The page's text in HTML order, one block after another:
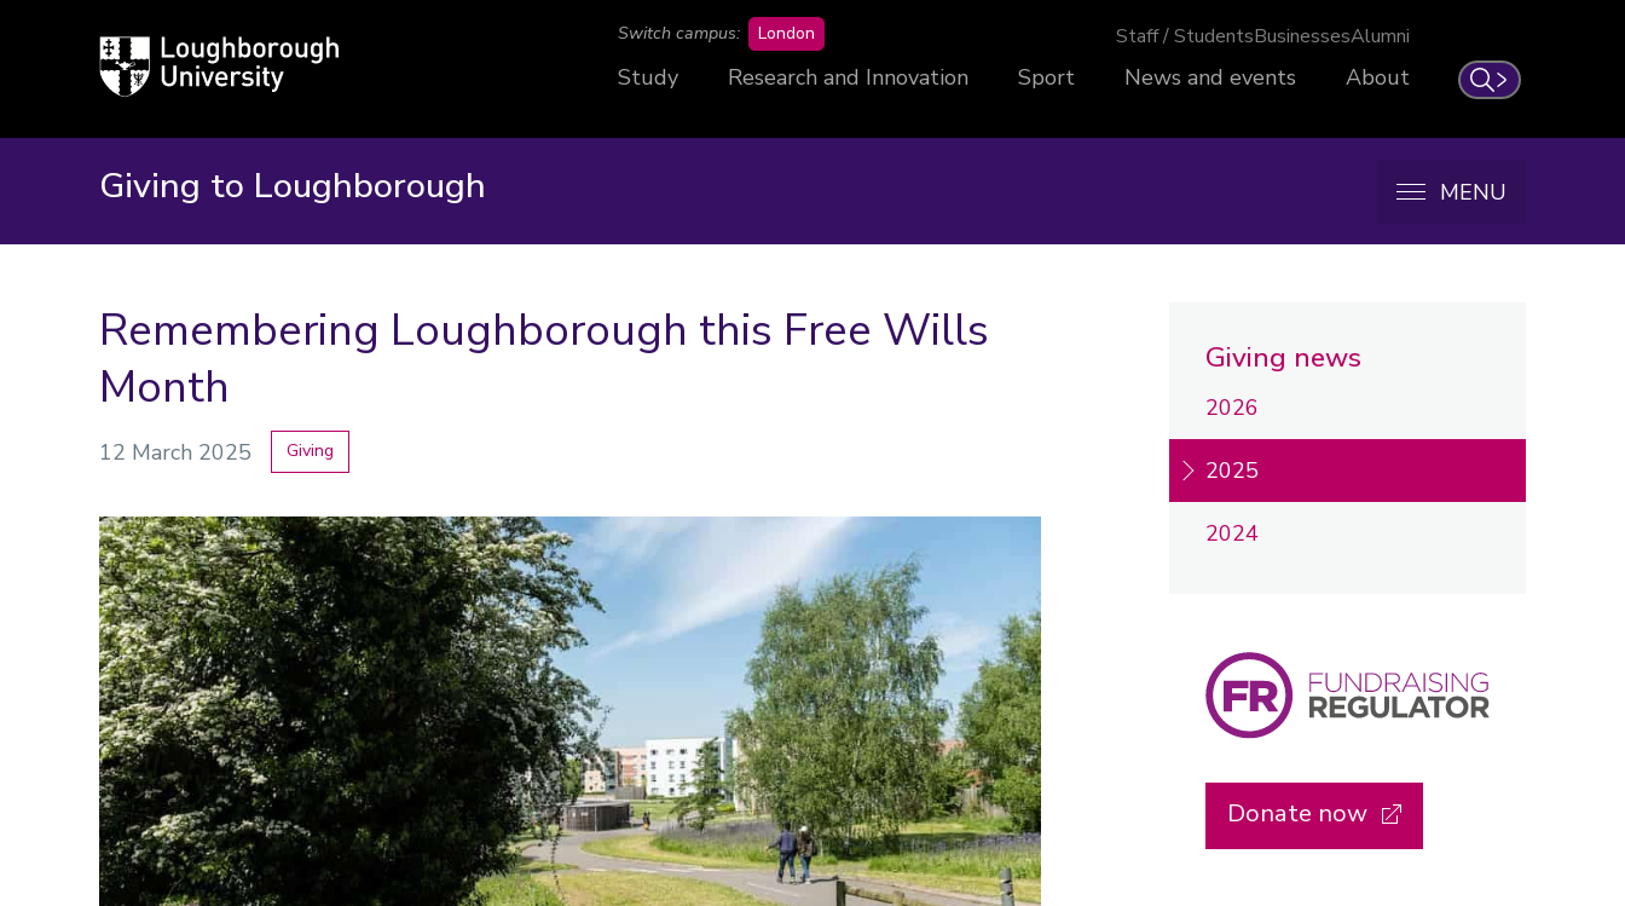
Loughborough
University
Search
Switch campus: London Staff / StudentsBusinessesAlumni
Study Research and Innovation Sport News and events About
Giving to Loughborough MENU
Remembering Loughborough this Free Wills
Month
12 March 2025 Giving
Giving news
2026
2025
2024
Donate now